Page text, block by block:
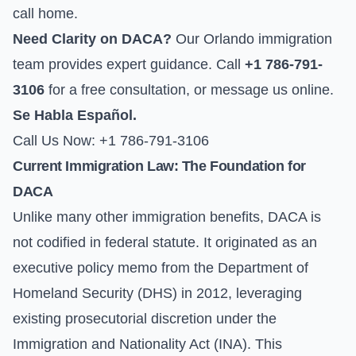
call home.
Need Clarity on DACA? Our Orlando immigration
team provides expert guidance. Call +1 786-791-
3106 for a free consultation, or message us online.
Se Habla Español.
Call Us Now: +1 786-791-3106
Current Immigration Law: The Foundation for
DACA
Unlike many other immigration benefits, DACA is
not codified in federal statute. It originated as an
executive policy memo from the Department of
Homeland Security (DHS) in 2012, leveraging
existing prosecutorial discretion under the
Immigration and Nationality Act (INA). This